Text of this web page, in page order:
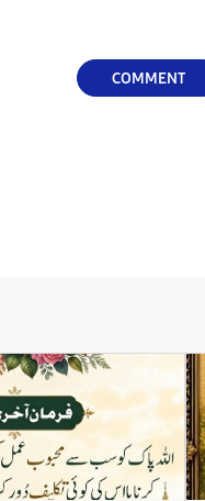
COMMENT